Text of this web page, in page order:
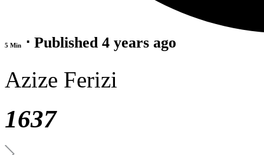
5 Min ⋅ Published 4 years ago
Azize Ferizi
1637